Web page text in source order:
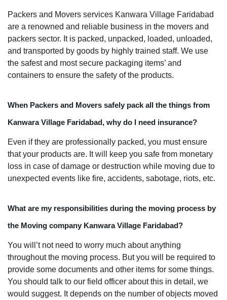
Packers and Movers services Kanwara Village Faridabad
are a renowned and reliable business in the movers and
packers sector. It is packed, unpacked, loaded, unloaded,
and transported by goods by highly trained staff. We use
the safest and most secure packaging items’ and
containers to ensure the safety of the products.
When Packers and Movers safely pack all the things from
Kanwara Village Faridabad, why do I need insurance?
Even if they are professionally packed, you must ensure
that your products are. It will keep you safe from monetary
loss in case of damage or destruction while moving due to
unexpected events like fire, accidents, sabotage, riots, etc.
What are my responsibilities during the moving process by
the Moving company Kanwara Village Faridabad?
You will’t not need to worry much about anything
throughout the moving process. But you will be required to
provide some documents and other items for some things.
You should talk to our field officer about this in detail, we
would suggest. It depends on the number of objects moved